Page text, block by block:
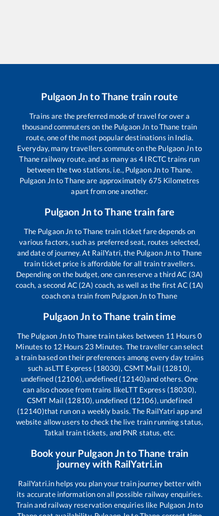
Pulgaon JntoThane train route
Trains are the preferred mode of travel for over a
thousand commuters on the Pulgaon Jn toThane train
route, one of the most popular destinations in India.
Everyday, many travellers commute on the Pulgaon Jnto
Thane railway route, and as many as4 IRCTC trains run
between the two stations, i.e., Pulgaon Jnto Thane.
Pulgaon JntoThaneare approximately 675 Kilometres
apart from one another.
Pulgaon JntoThane train fare
The Pulgaon Jn toThane train ticket fare depends on
various factors, such as preferred seat, routes selected,
and date of journey. At RailYatri, the Pulgaon Jnto Thane
train ticket price is affordable for all train travellers.
Depending on the budget, one can reserve a third AC (3A)
coach, a second AC (2A) coach, as well as the first AC (1A)
coach on a train from Pulgaon Jn toThane
Pulgaon JntoThane train time
The Pulgaon JntoThanetrain takes between 11 Hours 0
Minutes to 12 Hours 23 Minutes. The traveller can select
a train based on their preferences among every day trains
such asLTT Express (18030), CSMT Mail (12810),
undefined (12106), undefined (12140)and others. One
can also choose from trains likeLTT Express (18030),
CSMT Mail (12810), undefined (12106), undefined
(12140)that run on a weekly basis. The RailYatri app and
website allow users to check the live train running status,
Tatkal train tickets, and PNR status, etc.
Book your Pulgaon JntoThane train
journey with RailYatri.in
RailYatri.in helps you plan your train journey better with
its accurate information on all possible railway enquiries.
Train and railway reservation enquiries like Pulgaon Jnto